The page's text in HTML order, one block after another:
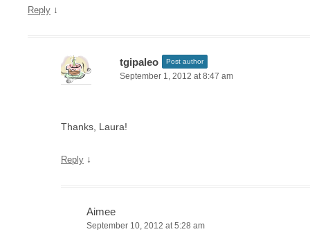
Reply ↓
tgipaleo Post author
September 1, 2012 at 8:47 am
Thanks, Laura!
Reply ↓
Aimee
September 10, 2012 at 5:28 am